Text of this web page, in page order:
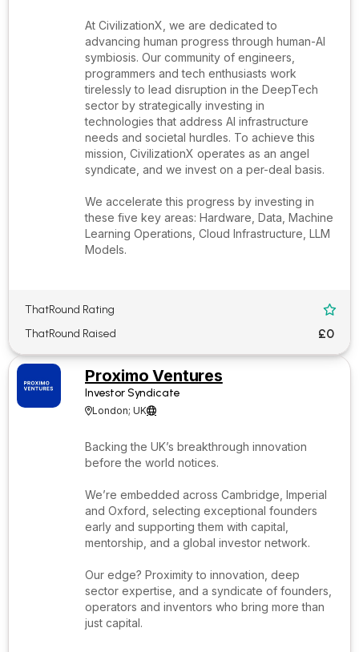
At CivilizationX, we are dedicated to
advancing human progress through human-AI
symbiosis. Our community of engineers,
programmers and tech enthusiasts work
tirelessly to lead disruption in the DeepTech
sector by strategically investing in
technologies that address AI infrastructure
needs and societal hurdles. To achieve this
mission, CivilizationX operates as an angel
syndicate, and we invest on a per-deal basis.
We accelerate this progress by investing in
these five key areas: Hardware, Data, Machine
Learning Operations, Cloud Infrastructure, LLM
Models.
ThatRound Rating 
ThatRound Raised £0
Proximo Ventures
Investor Syndicate
London; UK
Backing the UK’s breakthrough innovation
before the world notices.
We’re embedded across Cambridge, Imperial
and Oxford, selecting exceptional founders
early and supporting them with capital,
mentorship, and a global investor network.
Our edge? Proximity to innovation, deep
sector expertise, and a syndicate of founders,
operators and inventors who bring more than
just capital.